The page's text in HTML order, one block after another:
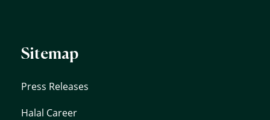
Sitemap
Press Releases
Halal Career